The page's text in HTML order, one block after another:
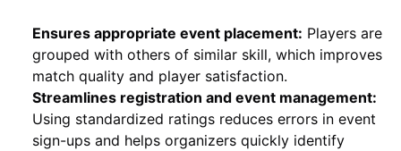
Ensures appropriate event placement: Players are
grouped with others of similar skill, which improves
match quality and player satisfaction.
Streamlines registration and event management:
Using standardized ratings reduces errors in event
sign-ups and helps organizers quickly identify